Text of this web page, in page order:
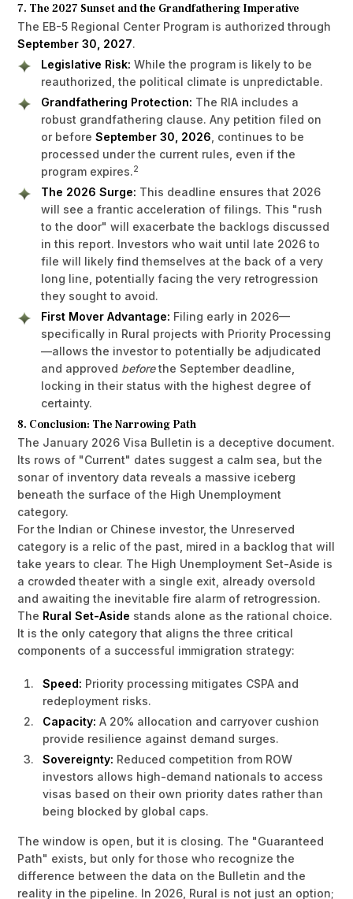
7. The 2027 Sunset and the Grandfathering Imperative
The EB-5 Regional Center Program is authorized through
September 30, 2027.
Legislative Risk: While the program is likely to be
reauthorized, the political climate is unpredictable.
Grandfathering Protection: The RIA includes a
robust grandfathering clause. Any petition filed on
or beforeSeptember 30, 2026 , continues to be
processed under the current rules, even if the
program expires.2
The 2026 Surge: This deadline ensures that 2026
will see a frantic acceleration of filings. This "rush
to the door" will exacerbate the backlogs discussed
in this report. Investors who wait until late 2026 to
file will likely find themselves at the back of a very
long line, potentially facing the very retrogression
they sought to avoid.
First Mover Advantage: Filing early in 2026—
specifically in Rural projects with Priority Processing
—allows the investor to potentially be adjudicated
and approved beforethe September deadline,
locking in their status with the highest degree of
certainty.
8. Conclusion: The Narrowing Path
The January 2026 Visa Bulletin is a deceptive document.
Its rows of "Current" dates suggest a calm sea, but the
sonar of inventory data reveals a massive iceberg
beneath the surface of the High Unemployment
category.
For the Indian or Chinese investor, the Unreserved
category is a relic of the past, mired in a backlog that will
take years to clear. The High Unemployment Set-Aside is
a crowded theater with a single exit, already oversold
and awaiting the inevitable fire alarm of retrogression.
The Rural Set-Aside stands alone as the rational choice.
It is the only category that aligns the three critical
components of a successful immigration strategy:
Speed: Priority processing mitigates CSPA and
redeployment risks.
Capacity: A 20% allocation and carryover cushion
provide resilience against demand surges.
Sovereignty: Reduced competition from ROW
investors allows high-demand nationals to access
visas based on their own priority dates rather than
being blocked by global caps.
The window is open, but it is closing. The "Guaranteed
Path" exists, but only for those who recognize the
difference between the data on the Bulletin and the
reality in the pipeline. In 2026, Rural is not just an option;